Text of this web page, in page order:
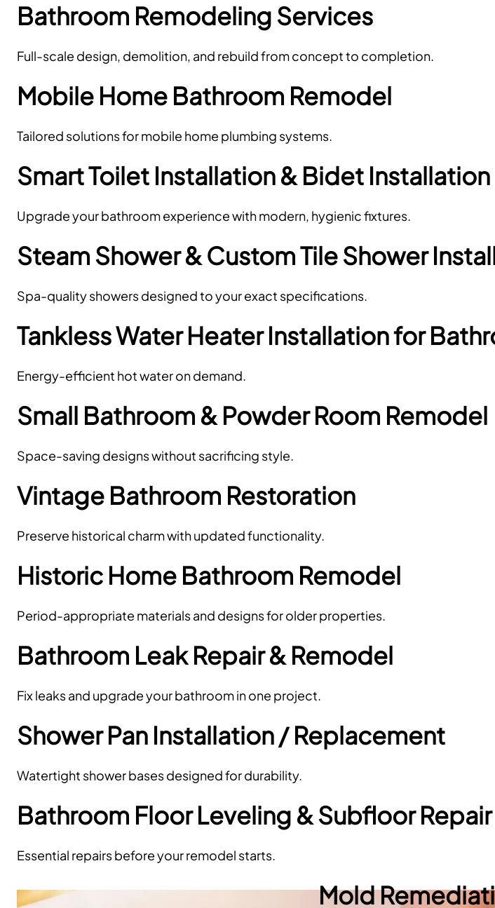
Bathroom Remodeling Services
Full-scale design, demolition, and rebuild from concept to completion.
Mobile Home Bathroom Remodel
Tailored solutions for mobile home plumbing systems.
Smart Toilet Installation & Bidet Installation
Upgrade your bathroom experience with modern, hygienic fixtures.
Steam Shower & Custom Tile Shower
Spa-quality showers designed to your exact specifications.
Tankless Water Heater Installation for
Energy-efficient hot water on demand.
Small Bathroom & Powder Room Remodel
Space-saving designs without sacrificing style.
Vintage Bathroom Restoration
Preserve historical charm with updated functionality.
Historic Home Bathroom Remodel
Period-appropriate materials and designs for older properties.
Bathroom Leak Repair & Remodel
Fix leaks and upgrade your bathroom in one project.
Shower Pan Installation / Replacement
Watertight shower bases designed for durability.
Bathroom Floor Leveling & Subfloor Repair
Essential repairs before your remodel starts.
Mold